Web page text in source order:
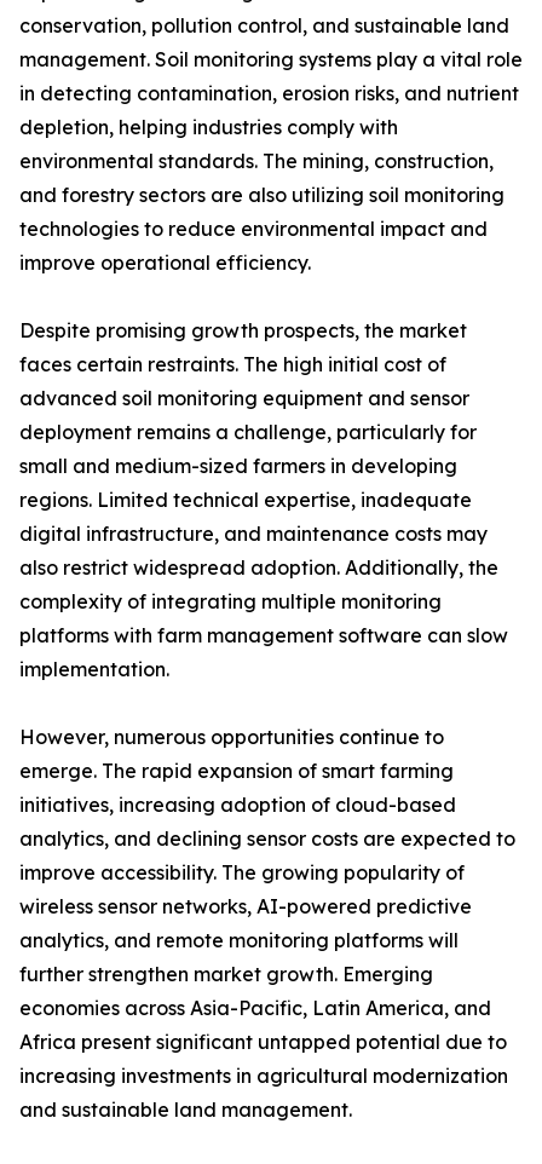
conservation, pollution control, and sustainable land
management. Soil monitoring systems play a vital role
in detecting contamination, erosion risks, and nutrient
depletion, helping industries comply with
environmental standards. The mining, construction,
and forestry sectors are also utilizing soil monitoring
technologies to reduce environmental impact and
improve operational efficiency.
Despite promising growth prospects, the market
faces certain restraints. The high initial cost of
advanced soil monitoring equipment and sensor
deployment remains a challenge, particularly for
small and medium-sized farmers in developing
regions. Limited technical expertise, inadequate
digital infrastructure, and maintenance costs may
also restrict widespread adoption. Additionally, the
complexity of integrating multiple monitoring
platforms with farm management software can slow
implementation.
However, numerous opportunities continue to
emerge. The rapid expansion of smart farming
initiatives, increasing adoption of cloud-based
analytics, and declining sensor costs are expected to
improve accessibility. The growing popularity of
wireless sensor networks, AI-powered predictive
analytics, and remote monitoring platforms will
further strengthen market growth. Emerging
economies across Asia-Pacific, Latin America, and
Africa present significant untapped potential due to
increasing investments in agricultural modernization
and sustainable land management.